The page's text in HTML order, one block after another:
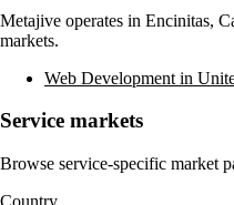
Metajive operates in Encinitas,
markets.
Web Development in
Service markets
Browse service-specific market